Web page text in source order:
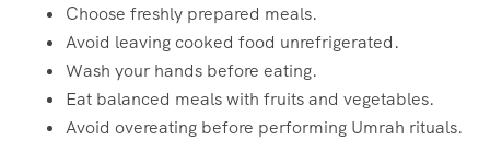
Choose freshly prepared meals.
Avoid leaving cooked food unrefrigerated.
Wash your hands before eating.
Eat balanced meals with fruits and vegetables.
Avoid overeating before performing Umrah rituals.